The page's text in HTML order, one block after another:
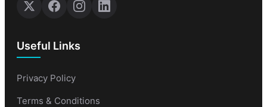
Useful Links
Privacy Policy
Terms & Conditions